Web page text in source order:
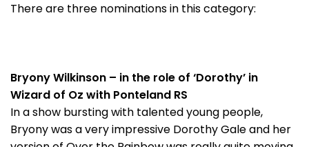
There are three nominations in this category:
Bryony Wilkinson – in the role of ‘Dorothy’ in
Wizard of Oz with Ponteland RS
In a show bursting with talented young people,
Bryony was a very impressive Dorothy Gale and her